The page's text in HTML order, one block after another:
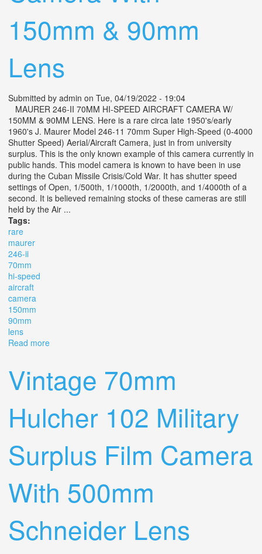
150mm & 90mm
Lens
Submitted by admin on Tue, 04/19/2022 - 19:04
MAURER 246-II 70MM HI-SPEED AIRCRAFT CAMERA W/
150MM & 90MM LENS. Here is a rare circa late 1950's/early
1960's J. Maurer Model 246-11 70mm Super High-Speed (0-4000
Shutter Speed) Aerial/Aircraft Camera, just in from university
surplus. This is the only known example of this camera currently in
public hands. This model camera is known to have been in use
during the Cuban Missile Crisis/Cold War. It has shutter speed
settings of Open, 1/500th, 1/1000th, 1/2000th, and 1/4000th of a
second. It is believed remaining stocks of these cameras are still
held by the Air ...
Tags:
rare
maurer
246-ii
70mm
hi-speed
aircraft
camera
150mm
90mm
lens
Read more
Vintage 70mm
Hulcher 102 Military
Surplus Film Camera
With 500mm
Schneider Lens